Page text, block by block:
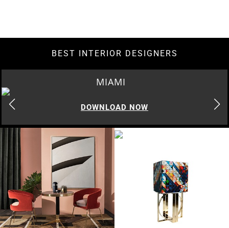
BEST INTERIOR DESIGNERS
MIAMI
DOWNLOAD NOW